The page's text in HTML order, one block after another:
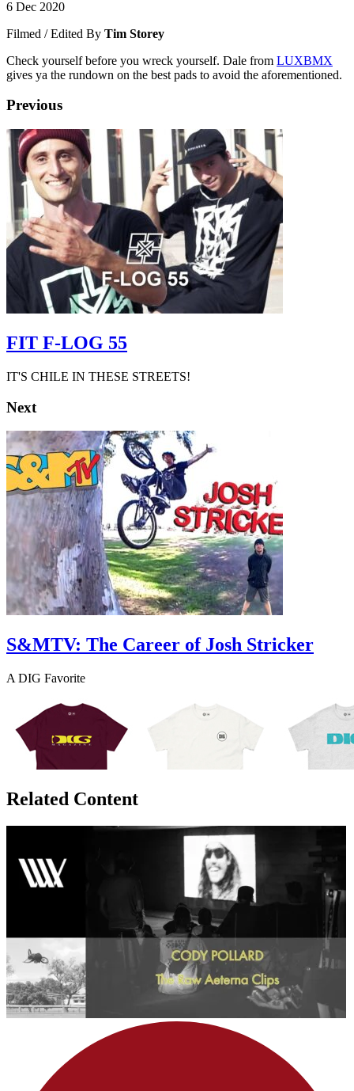
6 Dec 2020
Filmed / Edited By Tim Storey
Check yourself before you wreck yourself. Dale from LUXBMX
gives ya the rundown on the best pads to avoid the aforementioned.
Previous
FIT F-LOG 55
IT'S CHILE IN THESE STREETS!
Next
S&MTV: The Career of Josh Stricker
A DIG Favorite
Related Content